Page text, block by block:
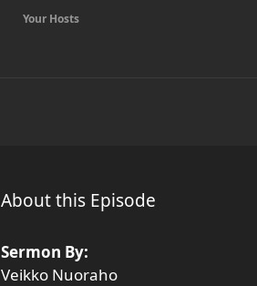
Your Hosts
About this Episode
Sermon By:
Veikko Nuoraho